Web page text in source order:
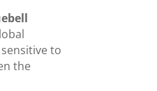
to
the